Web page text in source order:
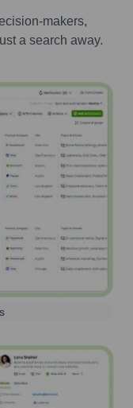
makers,
a search away.